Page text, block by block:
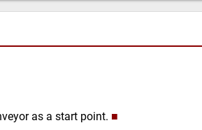
as a start point. ■